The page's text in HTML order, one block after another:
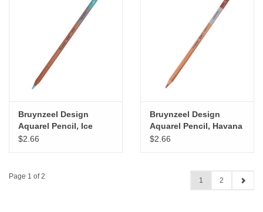
Bruynzeel Design
Aquarel Pencil, Ice
Green
$2.66
Bruynzeel Design
Aquarel Pencil, Havana
Brown
$2.66
Page 1 of 2 1 2